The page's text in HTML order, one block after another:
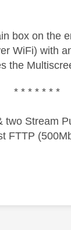
box on the
WiFi) with
the
* * * * * * *
two Stream
FTTP